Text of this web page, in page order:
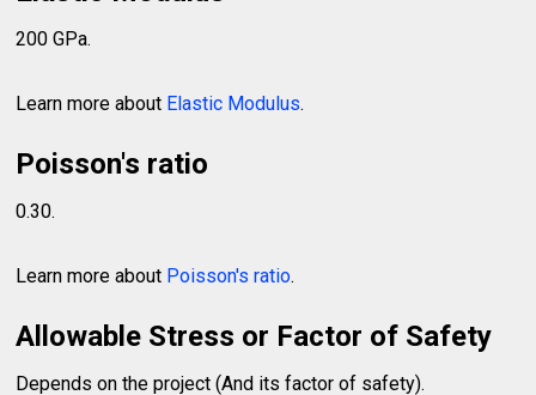
200 GPa.
Learn more about Elastic Modulus.
Poisson's ratio
0.30.
Learn more about Poisson's ratio.
Allowable Stress or Factor of Safety
Depends on the project (And its factor of safety).